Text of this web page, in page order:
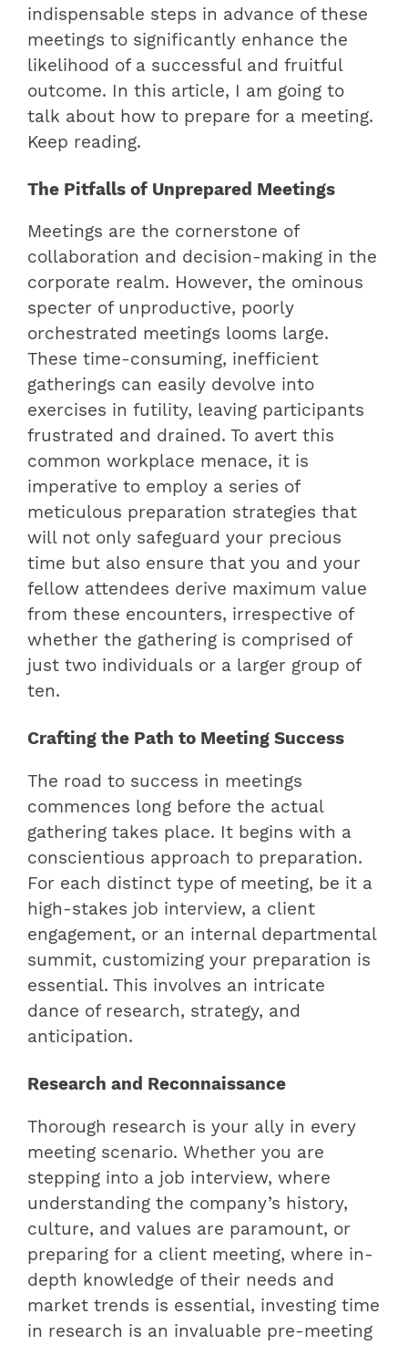
indispensable steps in advance of these
meetings to significantly enhance the
likelihood of a successful and fruitful
outcome. In this article, I am going to
talk about how to prepare for a meeting.
Keep reading.
The Pitfalls of Unprepared Meetings
Meetings are the cornerstone of
collaboration and decision-making in the
corporate realm. However, the ominous
specter of unproductive, poorly
orchestrated meetings looms large.
These time-consuming, inefficient
gatherings can easily devolve into
exercises in futility, leaving participants
frustrated and drained. To avert this
common workplace menace, it is
imperative to employ a series of
meticulous preparation strategies that
will not only safeguard your precious
time but also ensure that you and your
fellow attendees derive maximum value
from these encounters, irrespective of
whether the gathering is comprised of
just two individuals or a larger group of
ten.
Crafting the Path to Meeting Success
The road to success in meetings
commences long before the actual
gathering takes place. It begins with a
conscientious approach to preparation.
For each distinct type of meeting, be it a
high-stakes job interview, a client
engagement, or an internal departmental
summit, customizing your preparation is
essential. This involves an intricate
dance of research, strategy, and
anticipation.
Research and Reconnaissance
Thorough research is your ally in every
meeting scenario. Whether you are
stepping into a job interview, where
understanding the company’s history,
culture, and values are paramount, or
preparing for a client meeting, where in-
depth knowledge of their needs and
market trends is essential, investing time
in research is an invaluable pre-meeting